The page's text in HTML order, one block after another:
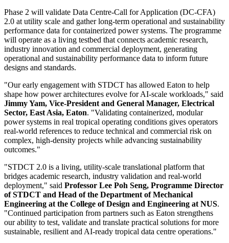
Phase 2 will validate Data Centre-Call for Application (DC-CFA)
2.0 at utility scale and gather long-term operational and sustainability
performance data for containerized power systems. The programme
will operate as a living testbed that connects academic research,
industry innovation and commercial deployment, generating
operational and sustainability performance data to inform future
designs and standards.
"Our early engagement with STDCT has allowed Eaton to help
shape how power architectures evolve for AI-scale workloads," said
Jimmy Yam, Vice-President and General Manager, Electrical
Sector, East Asia, Eaton. "Validating containerized, modular
power systems in real tropical operating conditions gives operators
real-world references to reduce technical and commercial risk on
complex, high-density projects while advancing sustainability
outcomes."
"STDCT 2.0 is a living, utility-scale translational platform that
bridges academic research, industry validation and real-world
deployment," said Professor Lee Poh Seng, Programme Director
of STDCT and Head of the Department of Mechanical
Engineering at the College of Design and Engineering at NUS.
"Continued participation from partners such as Eaton strengthens
our ability to test, validate and translate practical solutions for more
sustainable, resilient and AI-ready tropical data centre operations."